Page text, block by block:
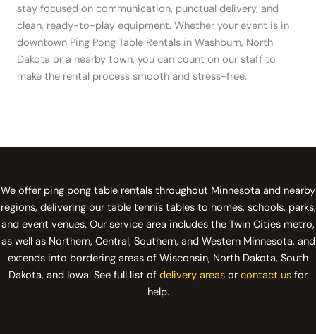
stay focused on communication, punctual delivery, and
clean, ready-to-play equipment. Whether your event is in
downtown Ping Pong Table Rentals in Washburn, North
Dakota or a nearby town, you can count on our staff to
make the rental process smooth and stress-free.
We offer ping pong table rentals throughout Minnesota and nearby
regions, delivering our table tennis tables to homes, schools, parks,
and event venues. Our service area includes the Twin Cities metro,
as well as Northern, Central, Southern, and Western Minnesota, and
extends into bordering areas of Wisconsin, North Dakota, South
Dakota, and Iowa. See full list of delivery areas or contact us for
help.